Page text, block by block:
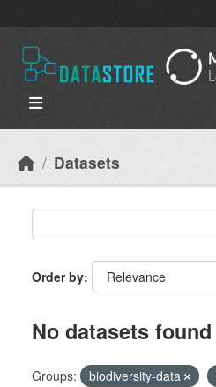
Datasets
Order by
No datasets found
Groups: biodiversity-data